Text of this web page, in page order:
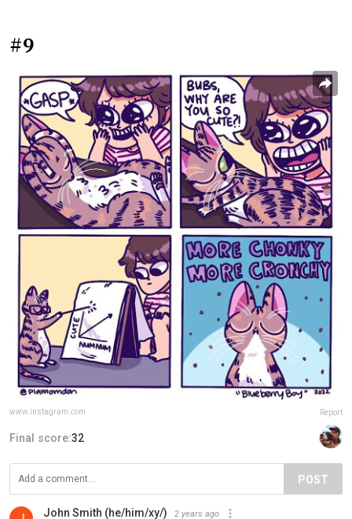
#9
www.instagram.com Report
Final score:32
POST
John Smith (he/him/xy/️) 2 years ago